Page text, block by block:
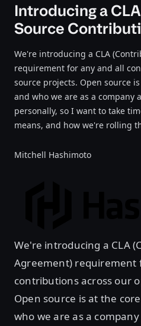
Introducing a
Source
We're introducing a CLA
requirement for any and all
source projects. Open source
and who we are as a company
personally, so I want to take
means, and how we're rolling
Mitchell Hashimoto
We're introducing a CLA
Agreement) requirement
contributions across our
Open source is at the
who we are as a